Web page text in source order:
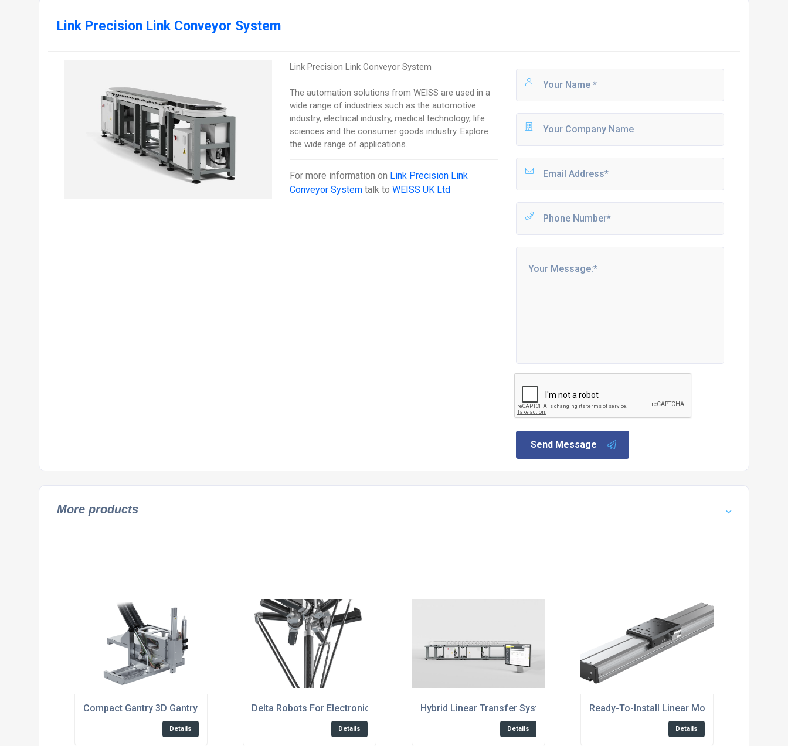
Link Precision Link Conveyor System
Link Precision Link Conveyor System
The automation solutions from WEISS are used in a
wide range of industries such as the automotive
industry, electrical industry, medical technology, life
sciences and the consumer goods industry. Explore
the wide range of applications.
For more information on Link Precision Link
Conveyor System talk toWEISS UK Ltd
Send Message
More products
Compact Gantry 3D Gantry System For Dispensing
Details
Delta Robots For Electronics Industry
Details
Hybrid Linear Transfer System
Details
Ready-To-Install Linear Motor Axes
Details